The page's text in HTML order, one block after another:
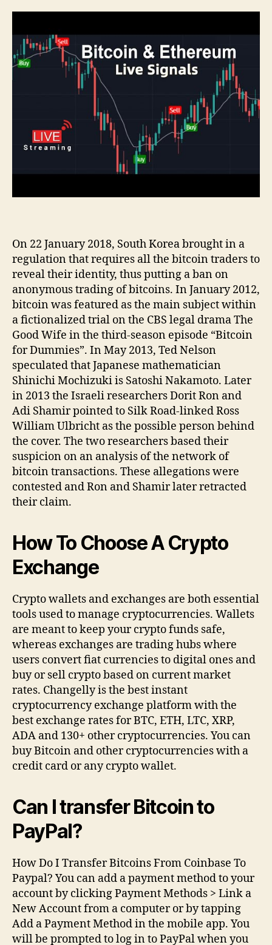
On 22 January 2018, South Korea brought in a
regulation that requires all the bitcoin traders to
reveal their identity, thus putting a ban on
anonymous trading of bitcoins. In January 2012,
bitcoin was featured as the main subject within
a fictionalized trial on the CBS legal drama The
Good Wife in the third-season episode “Bitcoin
for Dummies”. In May 2013, Ted Nelson
speculated that Japanese mathematician
Shinichi Mochizuki is Satoshi Nakamoto. Later
in 2013 the Israeli researchers Dorit Ron and
Adi Shamir pointed to Silk Road-linked Ross
William Ulbricht as the possible person behind
the cover. The two researchers based their
suspicion on an analysis of the network of
bitcoin transactions. These allegations were
contested and Ron and Shamir later retracted
their claim.
How To Choose A Crypto
Exchange
Crypto wallets and exchanges are both essential
tools used to manage cryptocurrencies. Wallets
are meant to keep your crypto funds safe,
whereas exchanges are trading hubs where
users convert fiat currencies to digital ones and
buy or sell crypto based on current market
rates. Changelly is the best instant
cryptocurrency exchange platform with the
best exchange rates for BTC, ETH, LTC, XRP,
ADA and 130+ other cryptocurrencies. You can
buy Bitcoin and other cryptocurrencies with a
credit card or any crypto wallet.
Can I transfer Bitcoin to
PayPal?
How Do I Transfer Bitcoins From Coinbase To
Paypal? You can add a payment method to your
account by clicking Payment Methods > Link a
New Account from a computer or by tapping
Add a Payment Method in the mobile app. You
will be prompted to log in to PayPal when you